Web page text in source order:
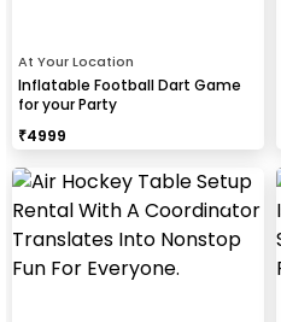
At Your Location
Inflatable Football Dart Game
for your Party
₹4999